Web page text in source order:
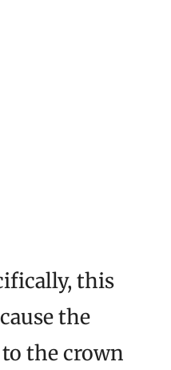
this
the
the crown